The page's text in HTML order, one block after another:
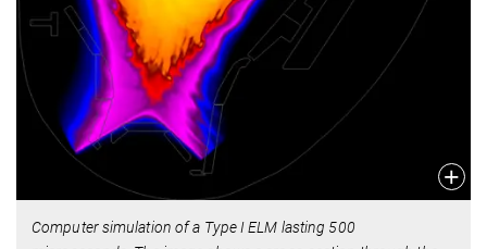
Computer simulation of a Type I ELM lasting 500